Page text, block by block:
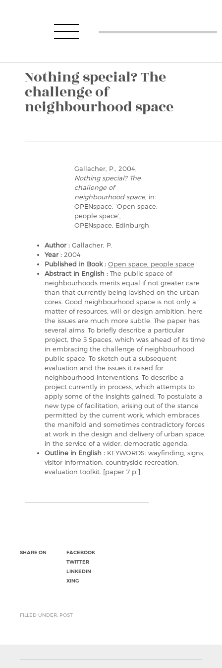
Nothing special? The
challenge of
neighbourhood space
Gallacher, P., 2004,
Nothing special? The
challenge of
neighbourhood space , in:
OPENspace, ‘Open space,
people space’,
OPENspace, Edinburgh
Author : Gallacher, P.
Year : 2004
Published in Book : Open space, people space
Abstract in English : The public space of
neighbourhoods merits equal if not greater care
than that currently being lavished on the urban
cores. Good neighbourhood space is not only a
matter of resources, will or design ambition, here
the issues are much more subtle. The paper has
several aims: To briefly describe a particular
project, the 5 Spaces, which was ahead of its time
in embracing the challenge of neighbourhood
public space. To sketch out a subsequent
evaluation and the issues it raised for
neighbourhood interventions. To describe a
project currently in process, which attempts to
apply some of the insights gained. To postulate a
new type of facilitation, arising out of the stance
permitted by the current work, which embraces
the manifold and sometimes contradictory forces
at work in the design and delivery of urban space,
in the service of a wider, democratic agenda.
Outline in English : KEYWORDS: wayfinding, signs,
visitor information, countryside recreation,
evaluation toolkit. [paper 7 p.]
SHARE ON
FACEBOOK
TWITTER
LINKEDIN
XING
FILLED UNDER: POST